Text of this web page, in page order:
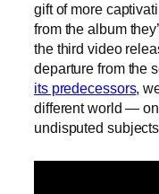
gift of more
from the album
the third video
departure from the
its predecessors,
different world —
undisputed